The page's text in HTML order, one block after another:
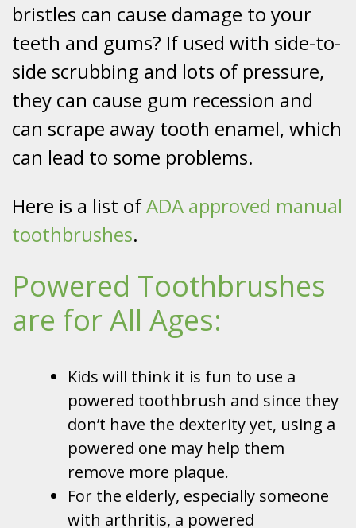
bristles can cause damage to your
teeth and gums? If used with side-to-
side scrubbing and lots of pressure,
they can cause gum recession and
can scrape away tooth enamel, which
can lead to some problems.
Here is a list ofADA approved manual
toothbrushes.
Powered Toothbrushes
are for All Ages:
Kids will think it is fun to use a
powered toothbrush and since they
don’t have the dexterity yet, using a
powered one may help them
remove more plaque.
For the elderly, especially someone
with arthritis, a powered